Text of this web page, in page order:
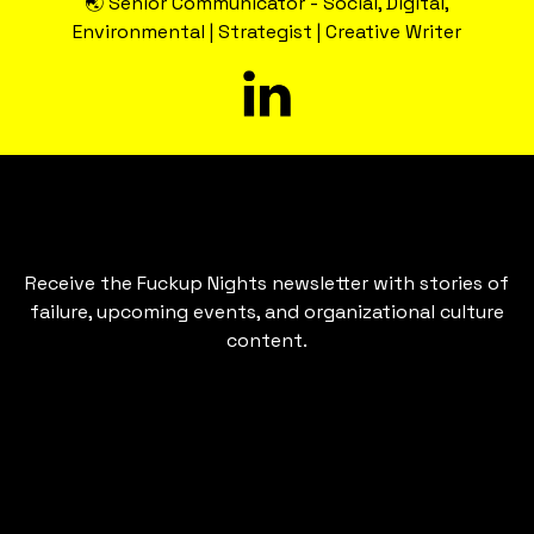
Environmental | Strategist | Creative Writer
Receive the Fuckup Nights newsletter with stories of
failure, upcoming events, and organizational culture
content.